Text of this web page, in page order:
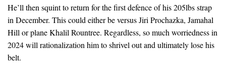
He’ll then squint to return for the first defence of his 205lbs strap
in December. This could either be versus Jiri Prochazka, Jamahal
Hill or plane Khalil Rountree. Regardless, so much worriedness in
2024 will rationalization him to shrivel out and ultimately lose his
belt.